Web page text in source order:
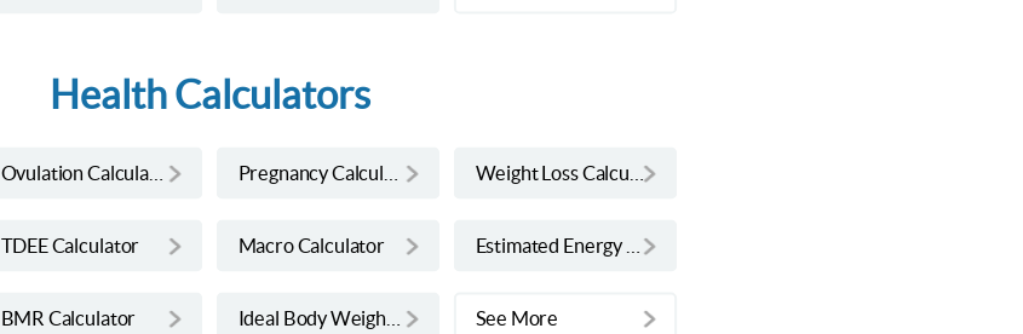
Health Calculators
TDEE Calculator Macro Calculator
BMR Calculator See More